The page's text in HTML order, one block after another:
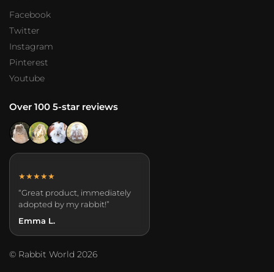
Facebook
Twitter
Instagram
Pinterest
Youtube
Over 100 5-star reviews
★★★★★
“Great product, immediately
adopted by my rabbit!”
Emma L.
© Rabbit World 2026